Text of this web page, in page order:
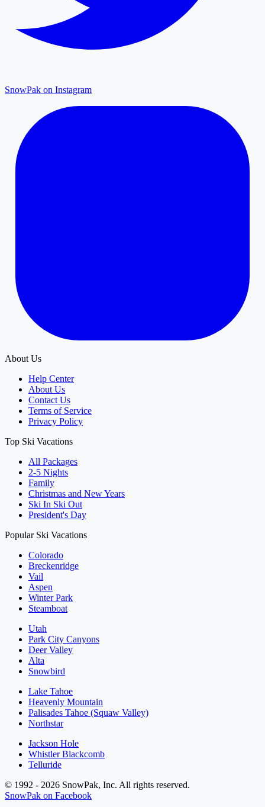
SnowPak on Instagram
About Us
Help Center
About Us
Contact Us
Terms of Service
Privacy Policy
Top Ski Vacations
All Packages
2-5 Nights
Family
Christmas and New Years
Ski In Ski Out
President's Day
Popular Ski Vacations
Colorado
Breckenridge
Vail
Aspen
Winter Park
Steamboat
Utah
Park City Canyons
Deer Valley
Alta
Snowbird
Lake Tahoe
Heavenly Mountain
Palisades Tahoe (Squaw Valley)
Northstar
Jackson Hole
Whistler Blackcomb
Telluride
© 1992 - 2026 SnowPak, Inc. All rights reserved.
SnowPak on Facebook